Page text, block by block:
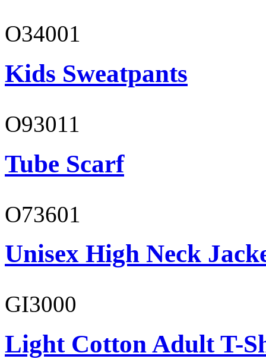
O34001
Kids Sweatpants
O93011
Tube Scarf
O73601
Unisex High Neck
GI3000
Light Cotton Adult T-